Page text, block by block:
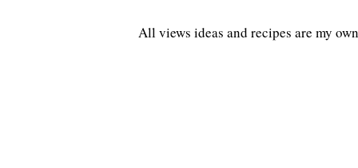
All views ideas and recipes are my